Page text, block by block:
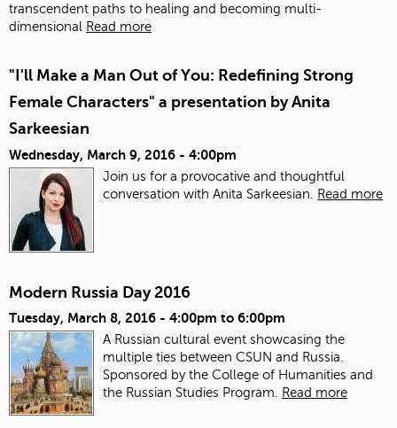
transcendent paths to healing and becoming multi-
dimensional Read more
"I'll Make a Man Out of You: Redefining Strong
Female Characters" a presentation by Anita
Sarkeesian
Wednesday, March 9, 2016 - 4:00pm
Join us for a provocative and thoughtful
conversation with Anita Sarkeesian. Read more
Modern Russia Day 2016
Tuesday, March 8, 2016 - 4:00pm to 6:00pm
A Russian cultural event showcasing the
multiple ties between CSUN and Russia.
Sponsored by the College of Humanities and
the Russian Studies Program.
Read more